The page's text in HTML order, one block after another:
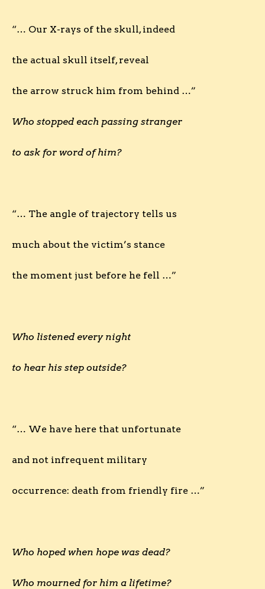
“… Our X-rays of the skull, indeed
the actual skull itself, reveal
the arrow struck him from behind …”
Who stopped each passing stranger
to ask for word of him?
“… The angle of trajectory tells us
much about the victim’s stance
the moment just before he fell …”
Who listened every night
to hear his step outside?
“… We have here that unfortunate
and not infrequent military
occurrence: death from friendly fire …”
Who hoped when hope was dead?
Who mourned for him a lifetime?